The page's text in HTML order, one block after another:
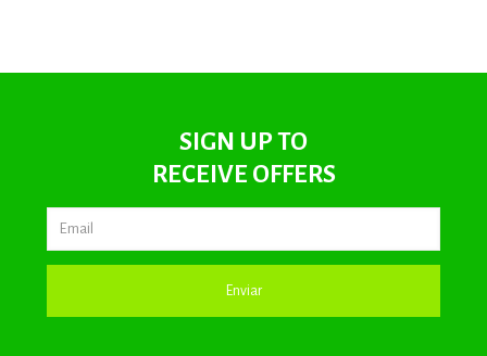
SIGN UP TO
RECEIVE OFFERS